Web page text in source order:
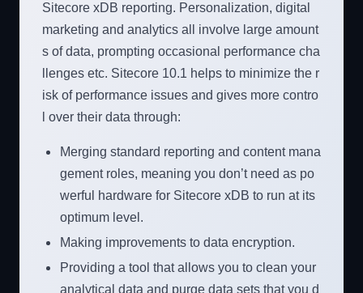
Sitecore xDB reporting. Personalization, digital
marketing and analytics all involve large amount
s of data, prompting occasional performance cha
llenges etc. Sitecore 10.1 helps to minimize the r
isk of performance issues and gives more contro
l over their data through:
Merging standard reporting and content mana
gement roles, meaning you don’t need as po
werful hardware for Sitecore xDB to run at its
optimum level.
Making improvements to data encryption.
Providing a tool that allows you to clean your
analytical data and purge data sets that you d